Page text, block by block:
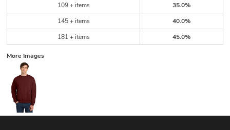
109 + items
35.0%
145 + items
40.0%
181 + items
45.0%
More Images